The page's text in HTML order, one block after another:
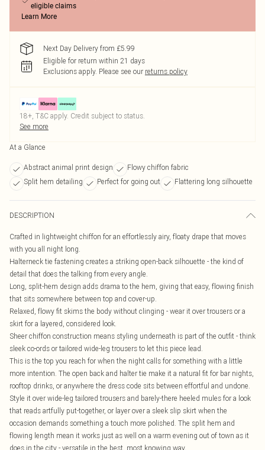
eligible claims
Learn More
Next Day Delivery from £5.99
Eligible for return within 21 days
Exclusions apply. Please see our returns policy
18+, T&C apply. Credit subject to status.
See more
At a Glance
Abstract animal print design
Flowy chiffon fabric
Split hem detailing
Perfect for going out Flattering long silhouette
DESCRIPTION
Crafted in lightweight chiffon for an effortlessly airy, floaty drape that moves
with you all night long.
Halterneck tie fastening creates a striking open-back silhouette - the kind of
detail that does the talking from every angle.
Long, split-hem design adds drama to the hem, giving that easy, flowing finish
that sits somewhere between top and cover-up.
Relaxed, flowy fit skims the body without clinging - wear it over trousers or a
skirt for a layered, considered look.
Sheer chiffon construction means styling underneath is part of the outfit - think
sleek co-ords or tailored wide-leg trousers to let this piece lead.
This is the top you reach for when the night calls for something with a little
more intention. The open back and halter tie make it a natural fit for bar nights,
rooftop drinks, or anywhere the dress code sits between effortful and undone.
Style it over wide-leg tailored trousers and barely-there heeled mules for a look
that reads artfully put-together, or layer over a sleek slip skirt when the
occasion demands something a touch more polished. The split hem and
flowing length mean it works just as well on a warm evening out of town as it
does in the city - versatile in the best, most knowing way.